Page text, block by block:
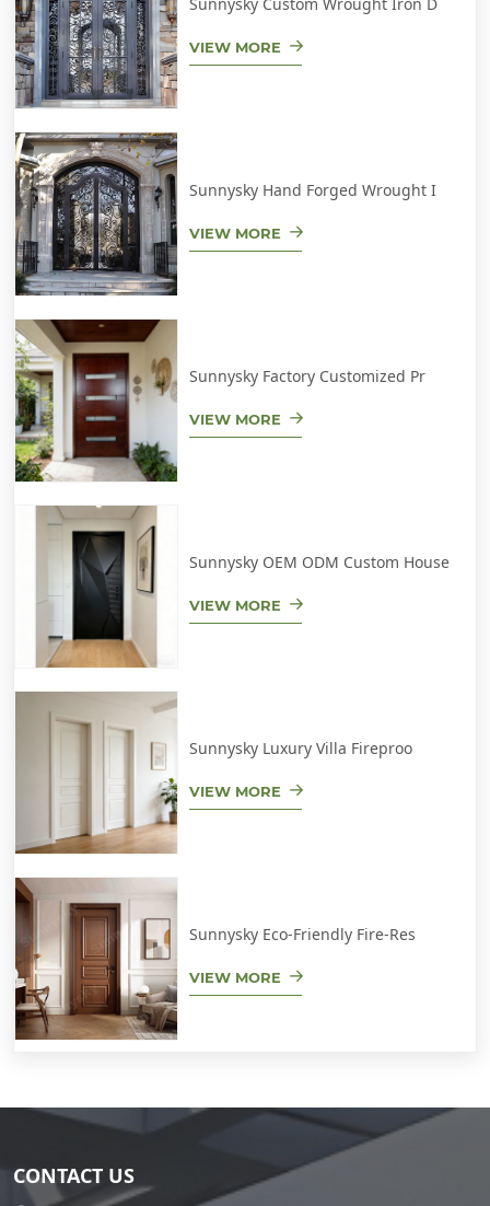
VIEW MORE
Sunnysky Hand Forged Wrought I
VIEW MORE
Sunnysky Factory Customized Pr
VIEW MORE
Sunnysky OEM ODM Custom House
VIEW MORE
Sunnysky Luxury Villa Fireproo
VIEW MORE
Sunnysky Eco-Friendly Fire-Res
VIEW MORE
CONTACT US